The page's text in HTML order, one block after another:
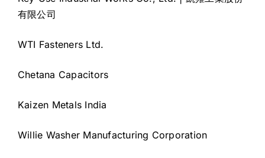
有限公司
WTI Fasteners Ltd.
Chetana Capacitors
Kaizen Metals India
Willie Washer Manufacturing Corporation